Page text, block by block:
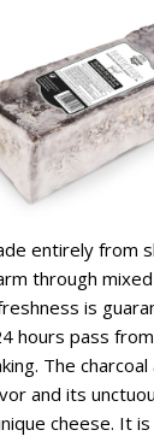
entirely from
through
is
hours pass
The
and its
cheese. It